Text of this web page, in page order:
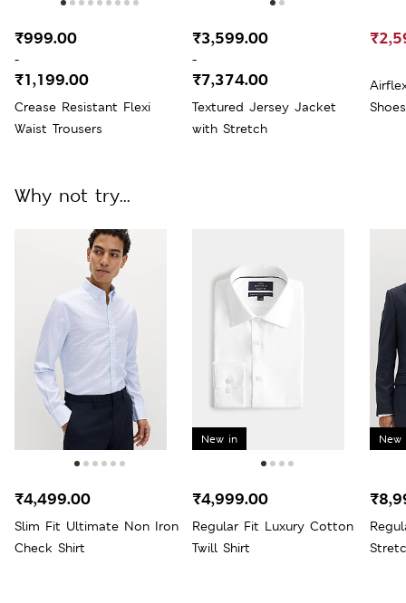
Crease Resistant Flexi
Waist Trousers
₹999.00
-
₹1,199.00
Textured Jersey Jacket
with Stretch
₹3,599.00
-
₹7,374.00
Shoes
Why not try...
Slim Fit Ultimate Non Iron
Check Shirt
₹4,499.00
New in
Regular Fit Luxury Cotton
Twill Shirt
₹4,999.00
New